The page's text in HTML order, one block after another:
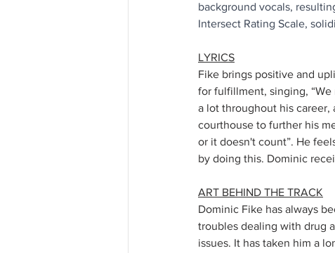
background vocals,
Intersect Rating Scale,
LYRICS
Fike brings positive and
for fulfillment, singing, “We
a lot throughout his career,
courthouse to further his
or it doesn't count”. He
by doing this. Dominic
ART BEHIND THE TRACK
Dominic Fike has always
troubles dealing with drug
issues. It has taken him a